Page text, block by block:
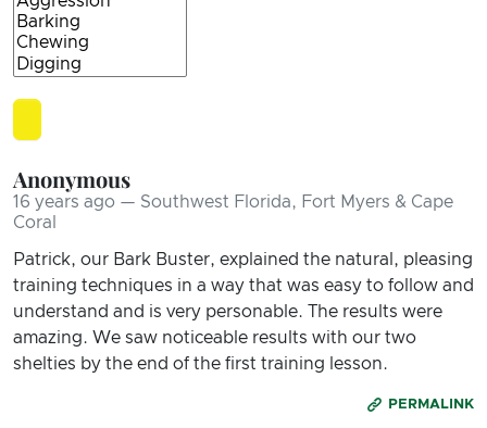
Anonymous
16 years ago — Southwest Florida, Fort Myers & Cape
Coral
Patrick, our Bark Buster, explained the natural, pleasing
training techniques in a way that was easy to follow and
understand and is very personable. The results were
amazing. We saw noticeable results with our two
shelties by the end of the first training lesson.
PERMALINK